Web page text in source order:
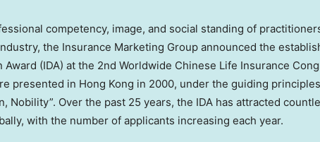
competency, image, and social standing of
the Insurance Marketing Group announced the
Award (IDA) at the 2nd Worldwide Chinese Life Insurance
presented in Hong Kong in 2000, under the guiding
Nobility”. Over the past 25 years, the IDA has attracted
with the number of applicants increasing each year.